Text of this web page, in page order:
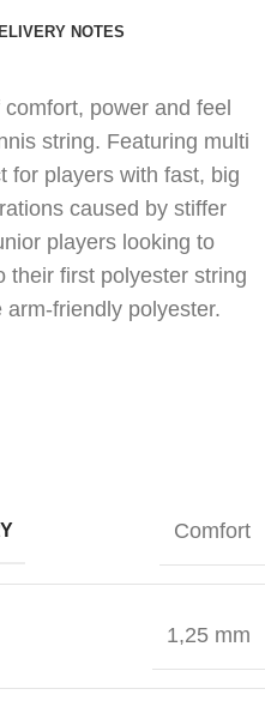
NOTES
power and feel
string. Featuring multi
for players with fast, big
caused by stiffer
players looking to
their first polyester string
friendly polyester.
Comfort
1,25 mm